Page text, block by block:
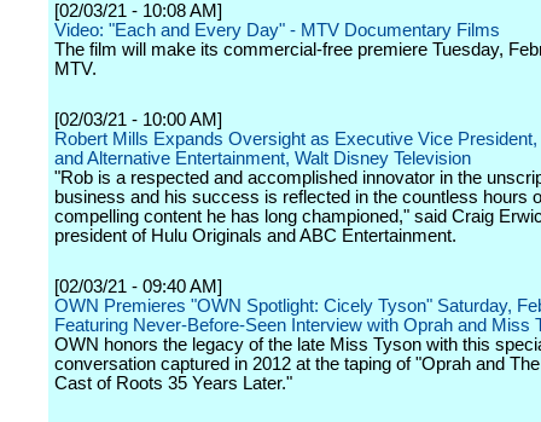
[02/03/21 - 10:08 AM]
Video: "Each and Every Day" - MTV Documentary Films
The film will make its commercial-free premiere Tuesday,
MTV.
[02/03/21 - 10:00 AM]
Robert Mills Expands Oversight as Executive Vice
and Alternative Entertainment, Walt Disney Television
"Rob is a respected and accomplished innovator in the
business and his success is reflected in the countless hours
compelling content he has long championed," said Craig
president of Hulu Originals and ABC Entertainment.
[02/03/21 - 09:40 AM]
OWN Premieres "OWN Spotlight: Cicely Tyson" Saturday,
Featuring Never-Before-Seen Interview with Oprah and Miss
OWN honors the legacy of the late Miss Tyson with this
conversation captured in 2012 at the taping of "Oprah and
Cast of Roots 35 Years Later."